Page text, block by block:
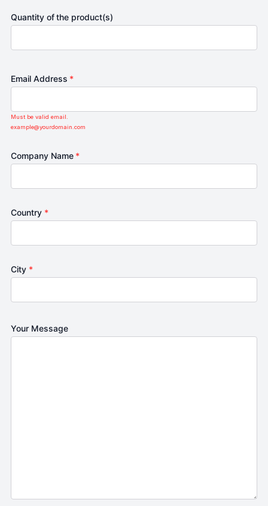
Quantity of the product(s)
Email Address *
Must be valid email.
example@yourdomain.com
Company Name *
Country *
City *
Your Message